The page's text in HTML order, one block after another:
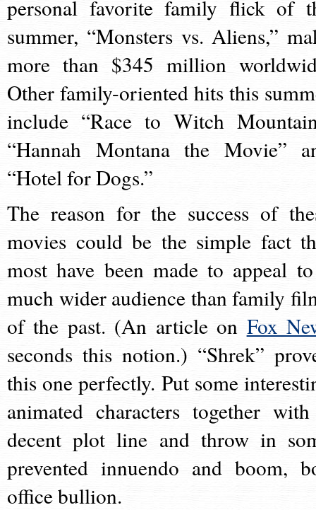
personal favorite family flick of
summer, “Monsters vs. Aliens,”
more than $345 million
Other family-oriented hits this
include “Race to Witch
“Hannah Montana the Movie”
“Hotel for Dogs.”
The reason for the success of
movies could be the simple fact
most have been made to appeal
much wider audience than family
of the past. (An article on Fox
seconds this notion.) “Shrek”
this one perfectly. Put some
animated characters together
decent plot line and throw in
prevented innuendo and boom,
office bullion.